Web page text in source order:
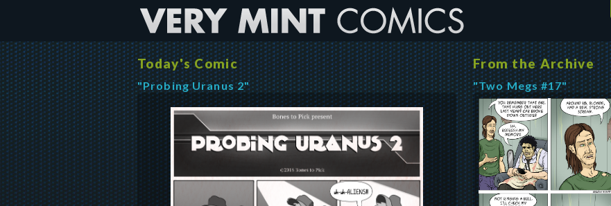
Today's Comic
"Probing Uranus 2"
From the Archive
"Two Megs #17"